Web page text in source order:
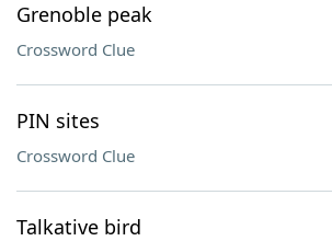
Grenoble peak
Crossword Clue
PIN sites
Crossword Clue
Talkative bird